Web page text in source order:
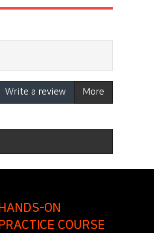
Write a review More
HANDS-ON
PRACTICE COURSE